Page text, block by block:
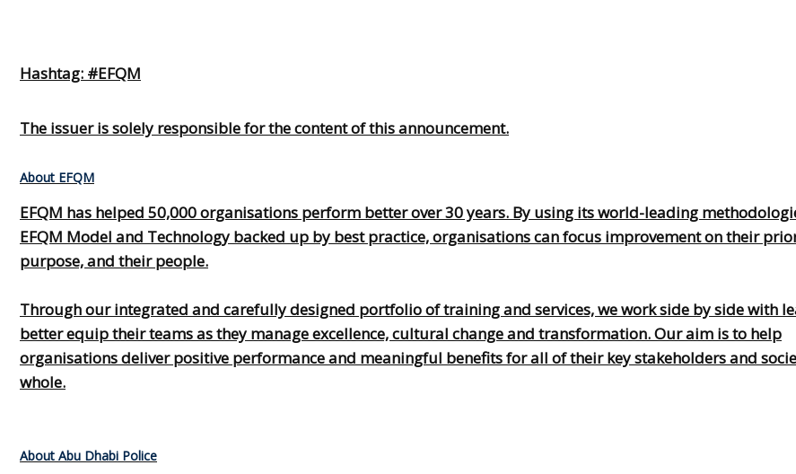
Hashtag: #EFQM
The issuer is solely responsible for the content of this announcement.
About EFQM
EFQM has helped 50,000 organisations perform better over 30 years. By using its world-leading
EFQM Model and Technology backed up by best practice, organisations can focus improvement on their
purpose, and their people.
Through our integrated and carefully designed portfolio of training and services, we work side by side with
better equip their teams as they manage excellence, cultural change and transformation. Our aim is to help
organisations deliver positive performance and meaningful benefits for all of their key stakeholders and
whole.
About Abu Dhabi Police